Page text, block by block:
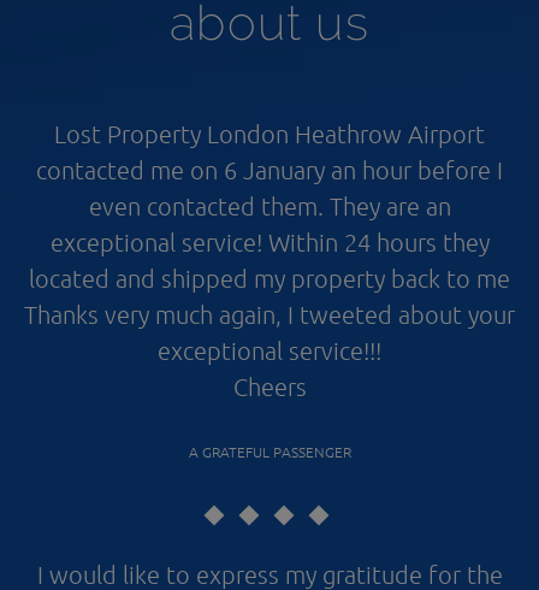
about us
Lost Property London Heathrow Airport
contacted me on 6 January an hour before I
even contacted them. They are an
exceptional service! Within 24 hours they
located and shipped my property back to me
Thanks very much again, I tweeted about your
exceptional service!!!
Cheers
A GRATEFUL PASSENGER
I would like to express my gratitude for the